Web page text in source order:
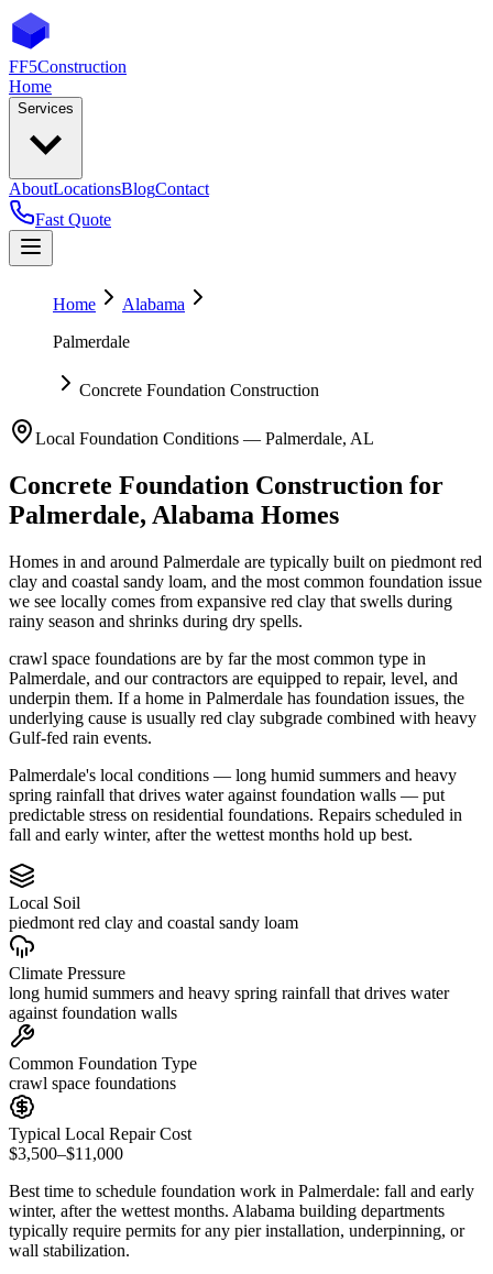
FF5Construction
Home
Services
AboutLocationsBlogContact
Fast Quote
Home
Alabama
Palmerdale
Concrete Foundation Construction
Local Foundation Conditions — Palmerdale, AL
Concrete Foundation Construction for
Palmerdale, Alabama Homes
Homes in and around Palmerdale are typically built on piedmont red
clay and coastal sandy loam, and the most common foundation issue
we see locally comes from expansive red clay that swells during
rainy season and shrinks during dry spells.
crawl space foundations are by far the most common type in
Palmerdale, and our contractors are equipped to repair, level, and
underpin them. If a home in Palmerdale has foundation issues, the
underlying cause is usually red clay subgrade combined with heavy
Gulf-fed rain events.
Palmerdale's local conditions — long humid summers and heavy
spring rainfall that drives water against foundation walls — put
predictable stress on residential foundations. Repairs scheduled in
fall and early winter, after the wettest months hold up best.
Local Soil
piedmont red clay and coastal sandy loam
Climate Pressure
long humid summers and heavy spring rainfall that drives water
against foundation walls
Common Foundation Type
crawl space foundations
Typical Local Repair Cost
$3,500–$11,000
Best time to schedule foundation work in Palmerdale: fall and early
winter, after the wettest months. Alabama building departments
typically require permits for any pier installation, underpinning, or
wall stabilization.